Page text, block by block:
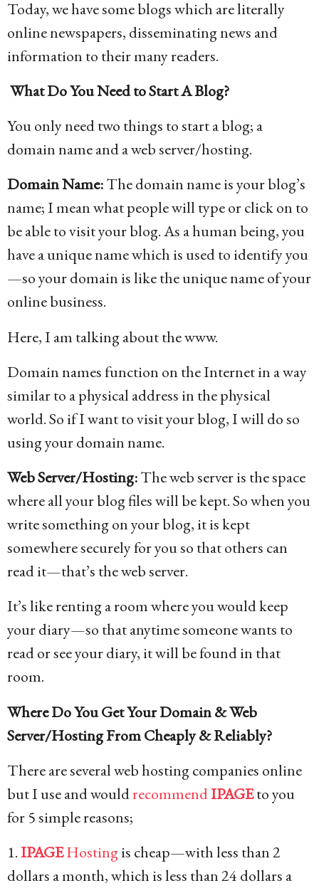
Today, we have some blogs which are literally
online newspapers, disseminating news and
information to their many readers.
What Do You Need to Start A Blog?
You only need two things to start a blog; a
domain name and a web server/hosting.
Domain Name:The domain name is your blog’s
name; I mean what people will type or click on to
be able to visit your blog. As a human being, you
have a unique name which is used to identify you
—so your domain is like the unique name of your
online business.
Here, I am talking about the www.
Domain names function on the Internet in a way
similar to a physical address in the physical
world. So if I want to visit your blog, I will do so
using your domain name.
Web Server/Hosting:The web server is the space
where all your blog files will be kept. So when you
write something on your blog, it is kept
somewhere securely for you so that others can
read it—that’s the web server.
It’s like renting a room where you would keep
your diary—so that anytime someone wants to
read or see your diary, it will be found in that
room.
Where Do You Get Your Domain & Web
Server/Hosting From Cheaply & Reliably?
There are several web hosting companies online
but I use and wouldrecommendIPAGEto you
for 5 simple reasons;
1.IPAGEHostingis cheap—with less than 2
dollars a month, which is less than 24 dollars a